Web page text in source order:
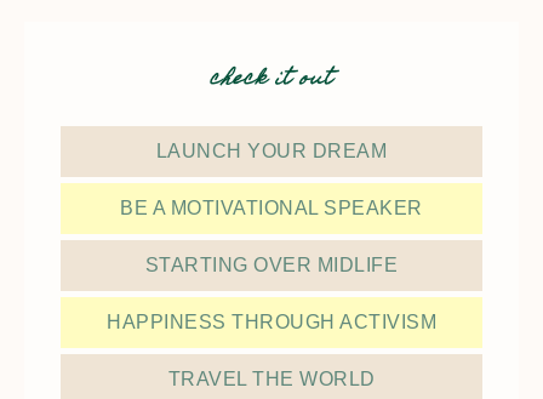
check it out
LAUNCH YOUR DREAM
BE A MOTIVATIONAL SPEAKER
STARTING OVER MIDLIFE
HAPPINESS THROUGH ACTIVISM
TRAVEL THE WORLD